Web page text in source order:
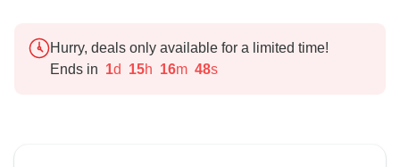
Hurry, deals only available for a limited time!
Ends in 1d 15h 16m 47s